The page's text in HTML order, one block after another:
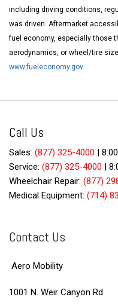
including driving conditions,
was driven. Aftermarket
fuel economy, especially those
aerodynamics, or wheel/tire
www.fueleconomy.gov.
Call Us
Sales: (877) 325-4000 |
Service: (877) 325-4000 |
Wheelchair Repair: (877)
Medical Equipment: (714)
Contact Us
Aero Mobility
1001 N. Weir Canyon Rd